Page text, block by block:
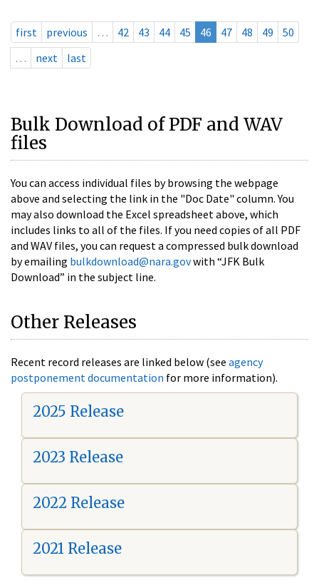
first previous … 42 43 44 45 46 47 48 49
50
…
next last
Bulk Download of PDF and WAV
files
You can access individual files by browsing the webpage
above and selecting the link in the "Doc Date" column. You
may also download the Excel spreadsheet above, which
includes links to all of the files. If you need copies of all PDF
and WAV files, you can request a compressed bulk download
by emailing bulkdownload@nara.govwith “JFK Bulk
Download” in the subject line.
Other Releases
Recent record releases are linked below (see agency
postponement documentation for more information).
2025 Release
2023 Release
2022 Release
2021 Release